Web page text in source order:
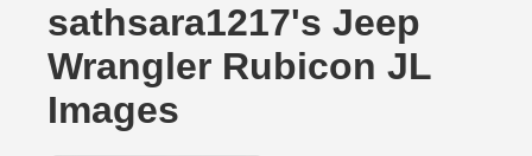
sathsara1217's Jeep
Wrangler Rubicon JL
Images